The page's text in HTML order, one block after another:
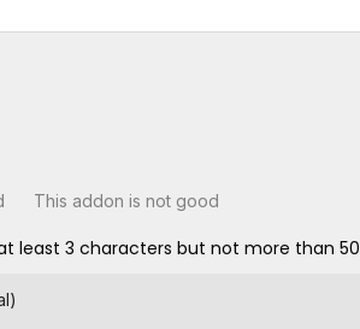
This addon is not good
least 3 characters but not more than 50